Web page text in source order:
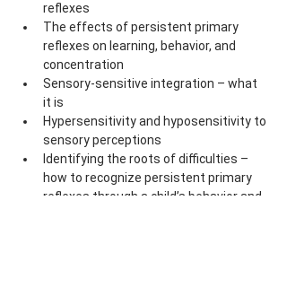
reflexes
The effects of persistent primary
reflexes on learning, behavior, and
concentration
Sensory-sensitive integration – what
it is
Hypersensitivity and hyposensitivity to
sensory perceptions
Identifying the roots of difficulties –
how to recognize persistent primary
reflexes through a child’s behavior and